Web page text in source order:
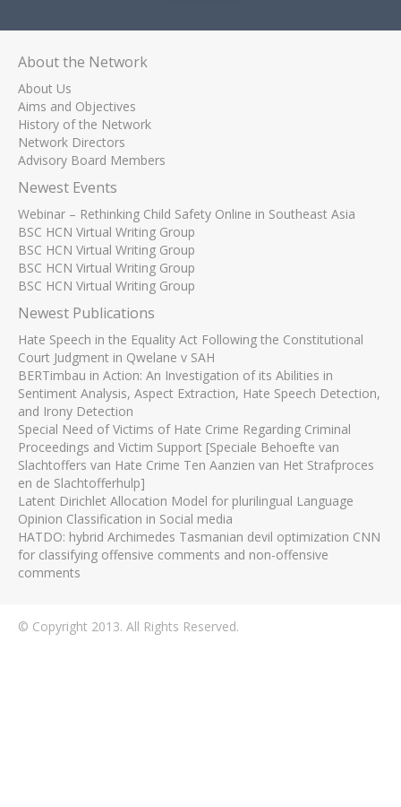
About the Network
About Us
Aims and Objectives
History of the Network
Network Directors
Advisory Board Members
Newest Events
Webinar – Rethinking Child Safety Online in Southeast Asia
BSC HCN Virtual Writing Group
BSC HCN Virtual Writing Group
BSC HCN Virtual Writing Group
BSC HCN Virtual Writing Group
Newest Publications
Hate Speech in the Equality Act Following the Constitutional
Court Judgment in Qwelane v SAH
BERTimbau in Action: An Investigation of its Abilities in
Sentiment Analysis, Aspect Extraction, Hate Speech Detection,
and Irony Detection
Special Need of Victims of Hate Crime Regarding Criminal
Proceedings and Victim Support [Speciale Behoefte van
Slachtoffers van Hate Crime Ten Aanzien van Het Strafproces
en de Slachtofferhulp]
Latent Dirichlet Allocation Model for plurilingual Language
Opinion Classification in Social media
HATDO: hybrid Archimedes Tasmanian devil optimization CNN
for classifying offensive comments and non-offensive
comments
© Copyright 2013. All Rights Reserved.